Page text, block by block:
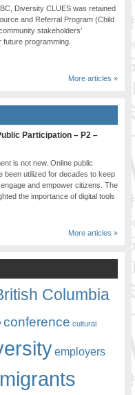
Diversity CLUES was retained
and Referral Program (Child
stakeholders’
programming.
More articles »
Participation – P2 –
is not new. Online public
been utilized for decades to keep
and empower citizens. The
the importance of digital tools
More articles »
Columbia
conference cultural
employers